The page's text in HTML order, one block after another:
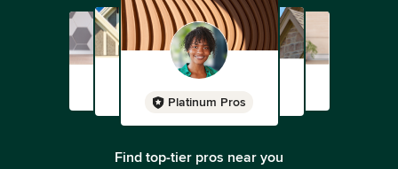
Platinum Pros
Find top-tier pros near you